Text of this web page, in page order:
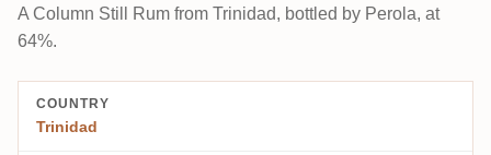
A Column Still Rum from Trinidad, bottled by Perola, at
64%.
COUNTRY
Trinidad